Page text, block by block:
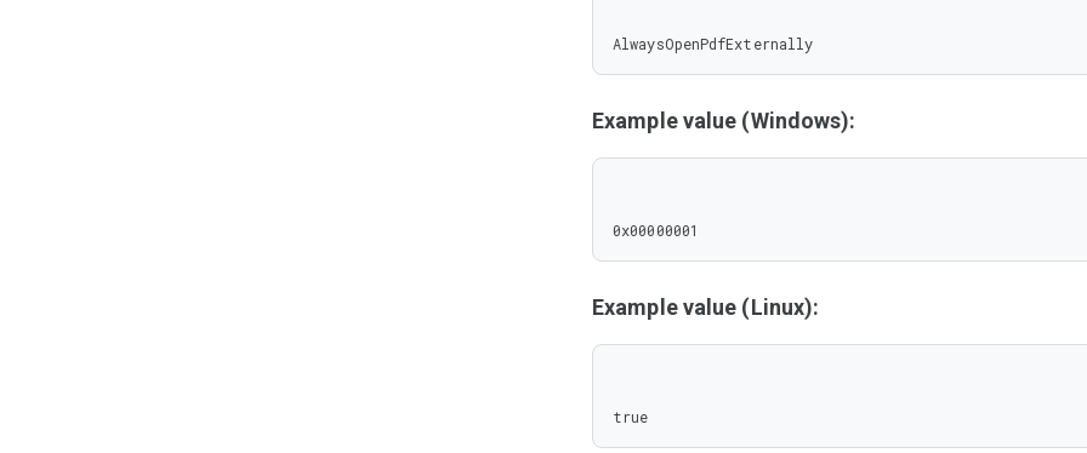
AlwaysOpenPdfExternally
Example value (Windows):
0x00000001
Example value (Linux):
true